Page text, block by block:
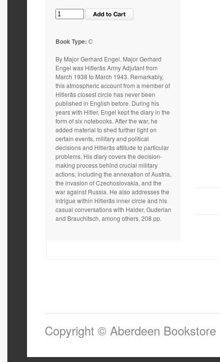
Book Type: C
By Major Gerhard Engel. Major Gerhard
Engel was Hitlerâs Army Adjutant from
March 1938 to March 1943. Remarkably,
this atmospheric account from a member of
Hitlerâs closest circle has never been
published in English before. During his
years with Hitler, Engel kept the diary in the
form of six notebooks. After the war, he
added material to shed further light on
certain events, military and political
decisions and Hitlerâs attitude to particular
problems. His diary covers the decision-
making process behind crucial military
actions, including the annexation of Austria,
the invasion of Czechoslovakia, and the
war against Russia. He also addresses the
intrigue within Hitlerâs inner circle and his
casual conversations with Halder, Guderian
and Brauchitsch, among others. 208 pp.
Copyright © Aberdeen